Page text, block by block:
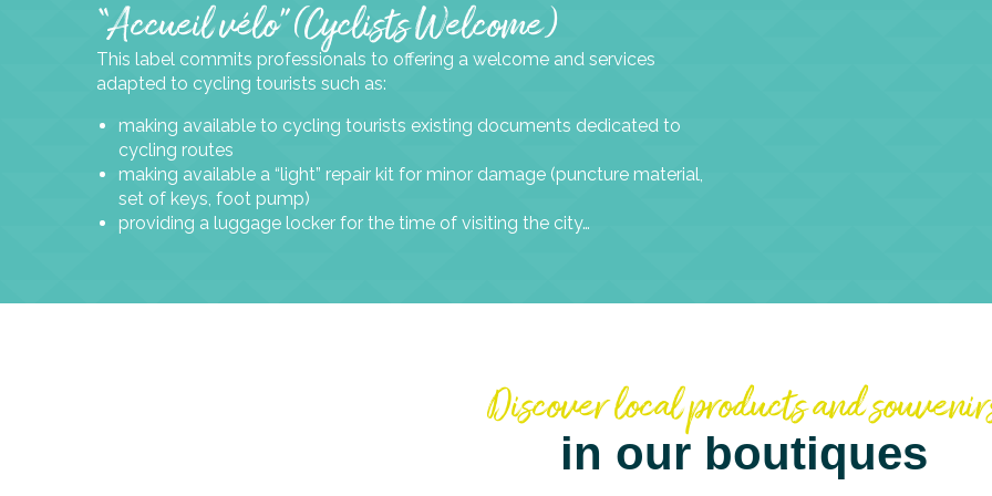
“Accueil vélo” (Cyclists Welcome)
This label commits professionals to offering a welcome and services
adapted to cycling tourists such as:
making available to cycling tourists existing documents dedicated to
cycling routes
making available a “light” repair kit for minor damage (puncture material,
set of keys, foot pump)
providing a luggage locker for the time of visiting the city…
Discover local products and
in our boutiques